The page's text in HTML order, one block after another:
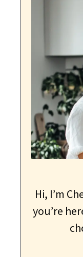
Hi, I’m
you’re